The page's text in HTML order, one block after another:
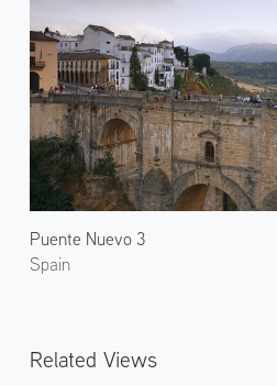
Puente Nuevo 3
Spain
Related Views